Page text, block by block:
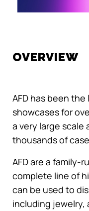
OVERVIEW
AFD has been
showcases for
a very large scale
thousands of
AFD are a family-
complete line of
can be used to
including jewelry,